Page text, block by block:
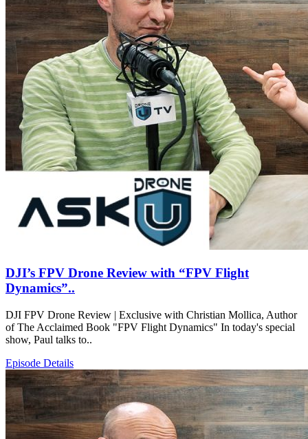
DJI’s FPV Drone Review with “FPV Flight
Dynamics”..
DJI FPV Drone Review | Exclusive with Christian Mollica, Author
of The Acclaimed Book "FPV Flight Dynamics" In today's special
show, Paul talks to..
Episode Details